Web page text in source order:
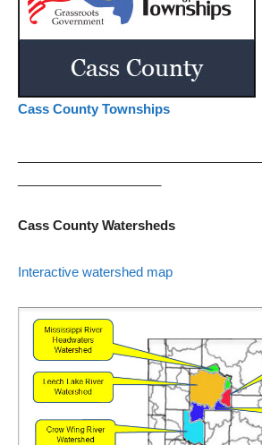
Cass County Townships
Cass County Watersheds
Interactive watershed map